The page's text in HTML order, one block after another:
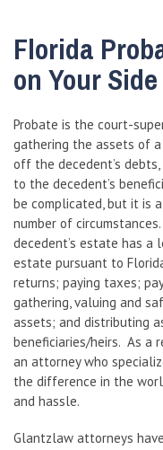
Florida
on Your Side
Probate is the court-
gathering the assets of a
off the decedent’s
to the decedent’s
be complicated, but it is
number of
decedent’s estate has
estate pursuant to
returns; paying taxes;
gathering, valuing and
assets; and distributing
beneficiaries/heirs. As a
an attorney who
the difference in the
and hassle.
Glantzlaw attorneys